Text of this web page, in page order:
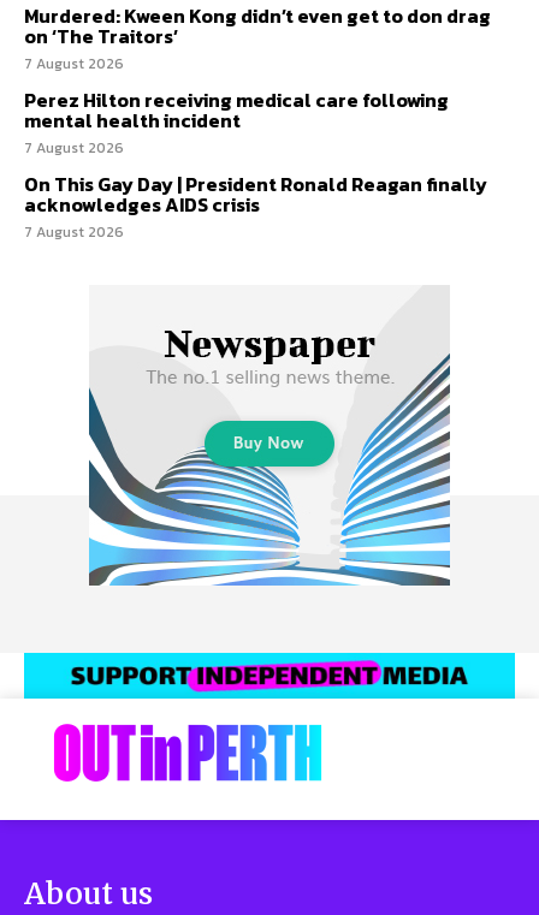
Murdered: Kween Kong didn’t even get to don drag
on ‘The Traitors’
7 August 2026
Perez Hilton receiving medical care following
mental health incident
7 August 2026
On This Gay Day | President Ronald Reagan finally
acknowledges AIDS crisis
7 August 2026
About us